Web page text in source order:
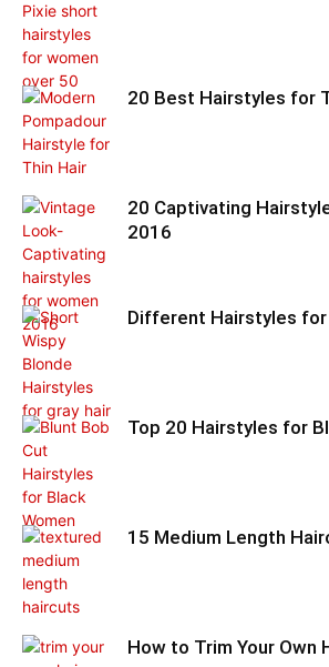
20 Best Hairstyles for
20 Captivating
2016
Different Hairstyles for
Top 20 Hairstyles for
15 Medium Length
How to Trim Your Own